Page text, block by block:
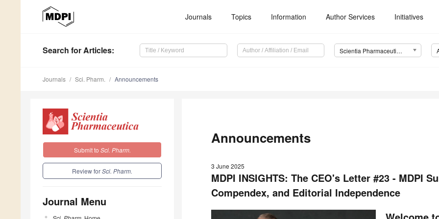
Journals Topics Information Author Services Initiatives
Search for Articles: Scientia Pharmaceutica (Sci. Pharm.)
Journals Sci. Pharm. Announcements
Submit to Sci. Pharm.
Review forSci. Pharm.
Journal Menu
Announcements
3 June 2025
MDPI INSIGHTS: The CEO's Letter #23 - MDPI
Compendex, and Editorial Independence